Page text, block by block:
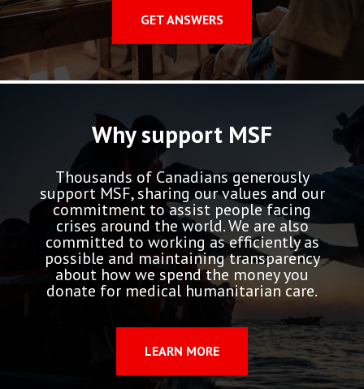
GET ANSWERS
Why support MSF
Thousands of Canadians generously
support MSF, sharing our values and our
commitment to assist people facing
crises around the world. We are also
committed to working as efficiently as
possible and maintaining transparency
about how we spend the money you
donate for medical humanitarian care.
LEARN MORE